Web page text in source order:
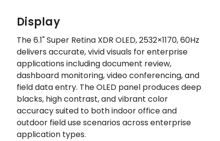
Display
The 6.1" Super Retina XDR OLED, 2532×1170, 60Hz
delivers accurate, vivid visuals for enterprise
applications including document review,
dashboard monitoring, video conferencing, and
field data entry. The OLED panel produces deep
blacks, high contrast, and vibrant color
accuracy suited to both indoor office and
outdoor field use scenarios across enterprise
application types.